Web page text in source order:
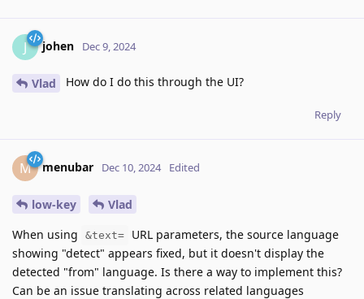
J johen Dec 9, 2024
Vlad How do I do this through the UI?
Reply
M menubar Dec 10, 2024 Edited
low-key
Vlad
When using
&text=
URL parameters, the source language
showing "detect" appears fixed, but it doesn't display the
detected "from" language. Is there a way to implement this?
Can be an issue translating across related languages